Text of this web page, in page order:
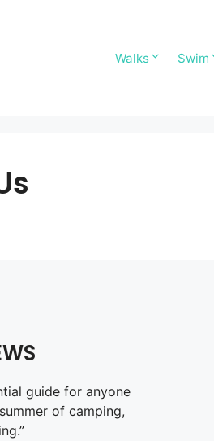
Walks Swim
guide for anyone
of camping,